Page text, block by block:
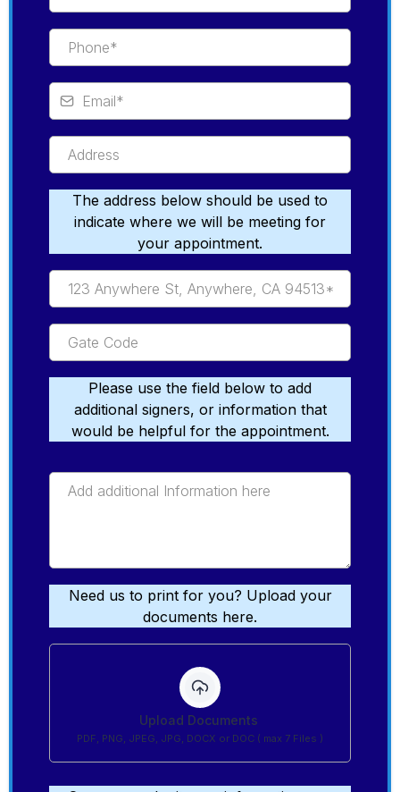
The address below should be used to
indicate where we will be meeting for
your appointment.
Please use the field below to add
additional signers, or information that
would be helpful for the appointment.
Need us to print for you? Upload your
documents here.
Upload Documents
PDF, PNG, JPEG, JPG, DOCX or DOC ( max 7 Files )